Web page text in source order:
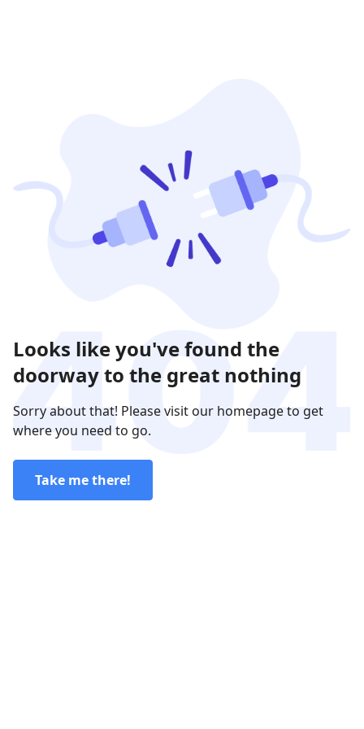
Looks like you've found the
doorway to the great nothing
Sorry about that! Please visit our homepage to get
where you need to go.
Take me there!